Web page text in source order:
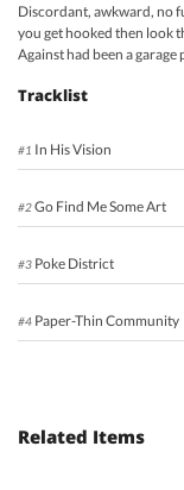
Discordant, awkward, no
you get hooked then look
Against had been a
Tracklist
#1 In His Vision
#2Go Find Me Some Art
#3 Poke District
#4 Paper-Thin Community
Related Items